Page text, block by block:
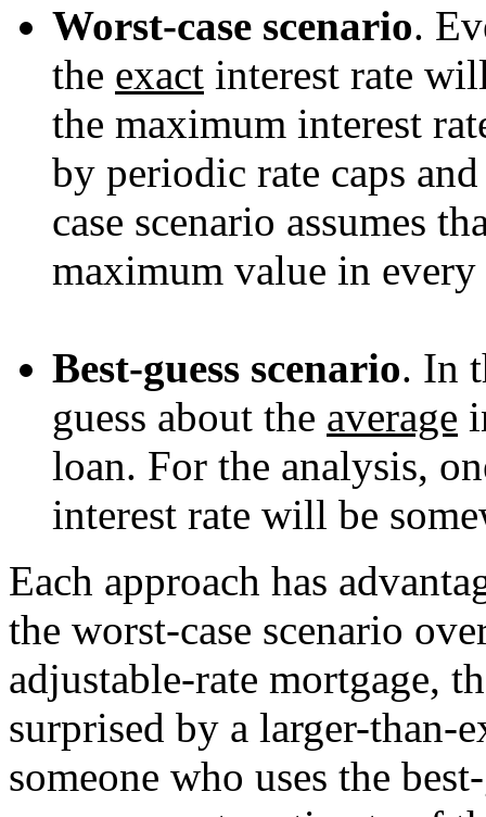
Worst-case scenario.
the exact interest rate
the maximum interest
by periodic rate caps
case scenario assumes
maximum value in
Best-guess scenario. In
guess about the average
loan. For the analysis,
interest rate will be
Each approach has
the worst-case scenario
adjustable-rate mortgage,
surprised by a larger-than-
someone who uses the